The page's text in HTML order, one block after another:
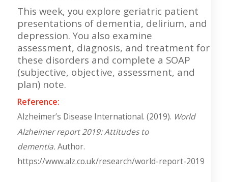
This week, you explore geriatric patient
presentations of dementia, delirium, and
depression. You also examine
assessment, diagnosis, and treatment for
these disorders and complete a SOAP
(subjective, objective, assessment, and
plan) note.
Reference:
Alzheimer’s Disease International. (2019). World
Alzheimer report 2019: Attitudes to
dementia. Author.
https://www.alz.co.uk/research/world-report-2019